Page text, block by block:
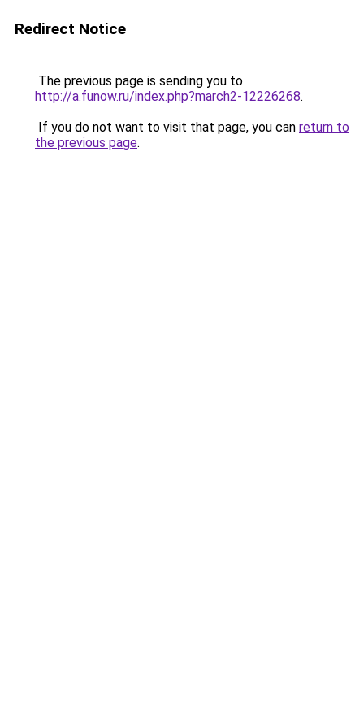
Redirect Notice
The previous page is sending you to
http://a.funow.ru/index.php?march2-12226268.
If you do not want to visit that page, you can return to
the previous page.